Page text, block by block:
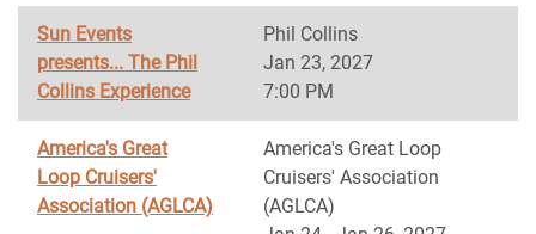
Sun Events
presents... The Phil
Collins Experience
Phil Collins
Jan 23, 2027
7:00 PM
America's Great
Loop Cruisers'
Association (AGLCA)
America's Great Loop
Cruisers' Association
(AGLCA)